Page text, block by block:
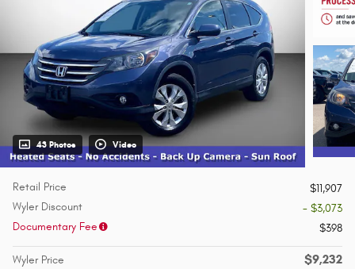
43 Photos Video
Retail Price
$11,907
Wyler Discount
- $3,073
Documentary Fee
$398
Wyler Price $9,232